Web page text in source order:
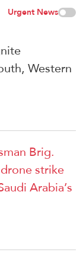
Urgent News
Western
Brig.
strike
Arabia’s